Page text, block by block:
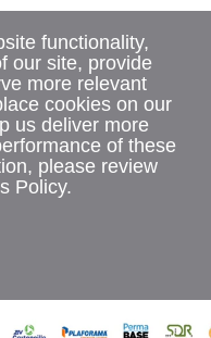
functionality,
our site, provide
more relevant
cookies on our
us deliver more
of these
please review
Policy.